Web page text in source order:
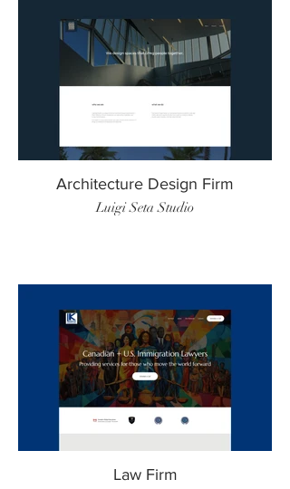
Architecture Design Firm
Luigi Seta Studio
Law Firm